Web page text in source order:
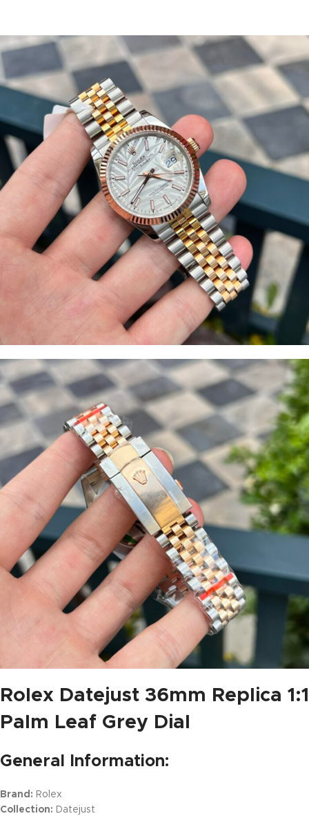
Rolex Datejust 36mm Replica 1:1
Palm Leaf Grey Dial
General Information:
Brand: Rolex
Collection: Datejust